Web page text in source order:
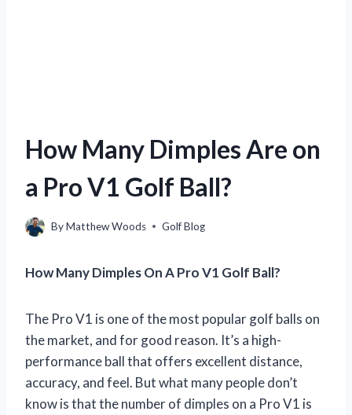
How Many Dimples Are on
a Pro V1 Golf Ball?
ByMatthew Woods Golf Blog
How Many Dimples On A Pro V1 Golf Ball?
The Pro V1 is one of the most popular golf balls on
the market, and for good reason. It’s a high-
performance ball that offers excellent distance,
accuracy, and feel. But what many people don’t
know is that the number of dimples on a Pro V1 is